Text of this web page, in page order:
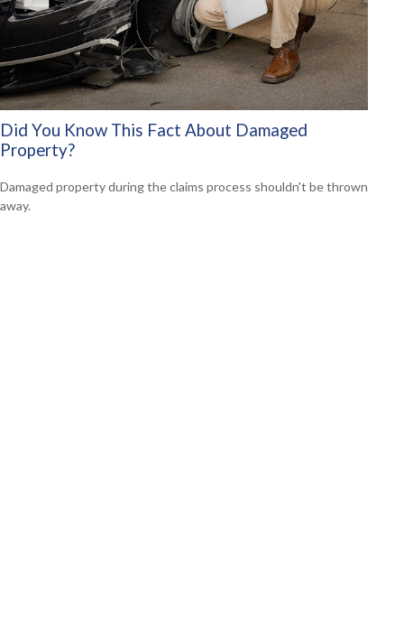
Did You Know This Fact About Damaged
Property?
Damaged property during the claims process shouldn't be thrown
away.